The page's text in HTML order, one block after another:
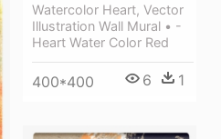
Watercolor Heart, Vector
Illustration Wall Mural • -
Heart Water Color Red
400*400 6 1